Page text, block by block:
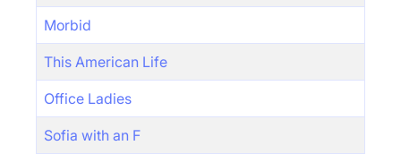
Morbid
This American Life
Office Ladies
Sofia with an F